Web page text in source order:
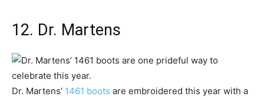
12. Dr. Martens
Dr. Martens’ 1461 boots are embroidered this year with a